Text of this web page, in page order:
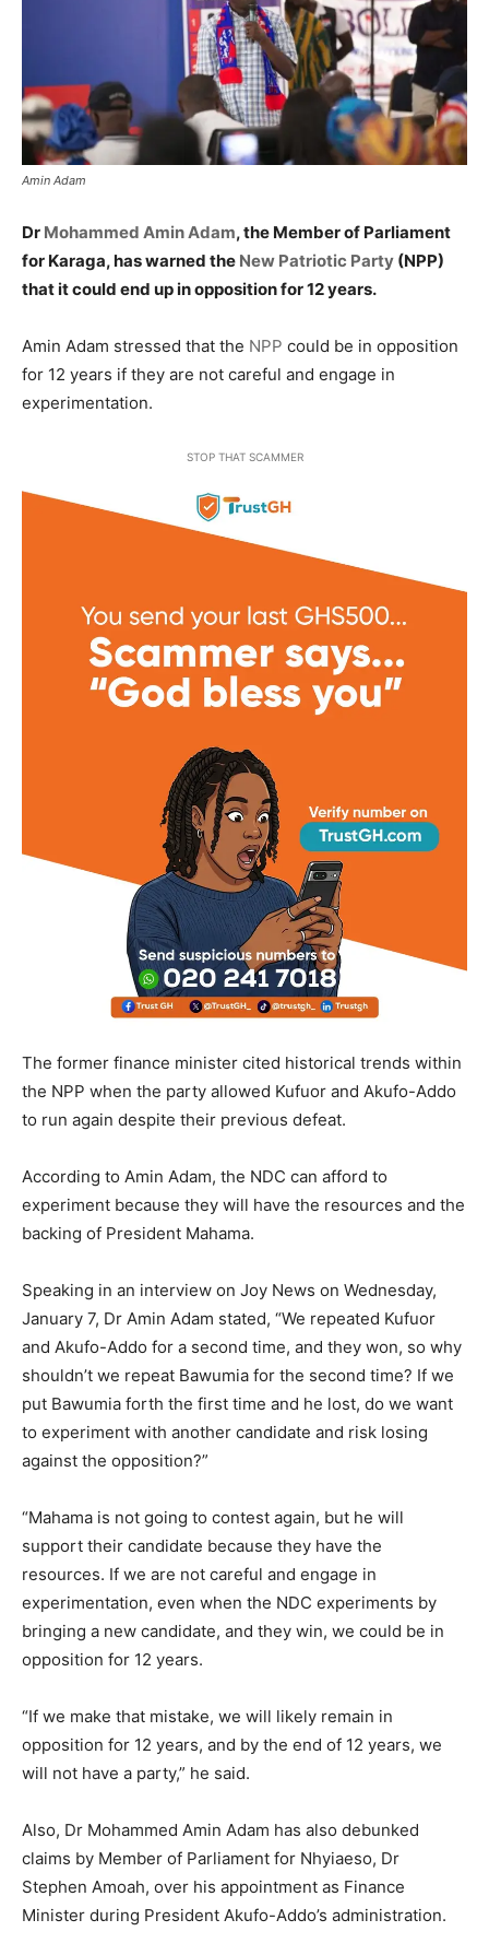
Amin Adam
Dr Mohammed Amin Adam, the Member of Parliament
for Karaga, has warned the New Patriotic Party (NPP)
that it could end up in opposition for 12 years.
Amin Adam stressed that the NPP could be in opposition
for 12 years if they are not careful and engage in
experimentation.
STOP THAT SCAMMER
The former finance minister cited historical trends within
the NPP when the party allowed Kufuor and Akufo-Addo
to run again despite their previous defeat.
According to Amin Adam, the NDC can afford to
experiment because they will have the resources and the
backing of President Mahama.
Speaking in an interview on Joy News on Wednesday,
January 7, Dr Amin Adam stated, “We repeated Kufuor
and Akufo-Addo for a second time, and they won, so why
shouldn’t we repeat Bawumia for the second time? If we
put Bawumia forth the first time and he lost, do we want
to experiment with another candidate and risk losing
against the opposition?”
“Mahama is not going to contest again, but he will
support their candidate because they have the
resources. If we are not careful and engage in
experimentation, even when the NDC experiments by
bringing a new candidate, and they win, we could be in
opposition for 12 years.
“If we make that mistake, we will likely remain in
opposition for 12 years, and by the end of 12 years, we
will not have a party,” he said.
Also, Dr Mohammed Amin Adam has also debunked
claims by Member of Parliament for Nhyiaeso, Dr
Stephen Amoah, over his appointment as Finance
Minister during President Akufo-Addo’s administration.